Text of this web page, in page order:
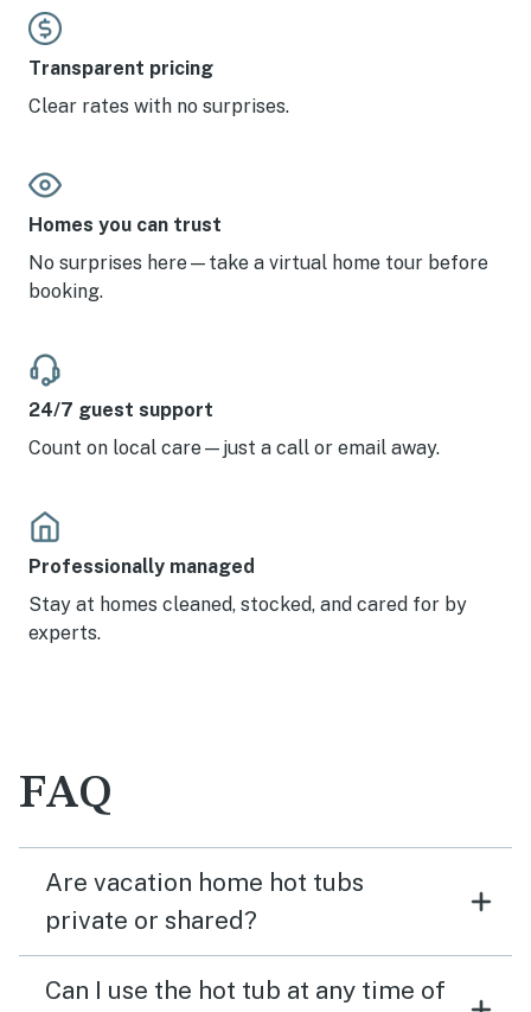
kitchen and paper goods so I didn’t have to run to the
store on arrival. Price was reasonable. I would stay here
Transparent pricing
Clear rates with no surprises.
Homes you can trust
No surprises here—take a virtual home tour before
booking.
24/7 guest support
Count on local care—just a call or email away.
Professionally managed
Stay at homes cleaned, stocked, and cared for by
experts.
FAQ
Are vacation home hot tubs
private or shared?
Can I use the hot tub at any time of